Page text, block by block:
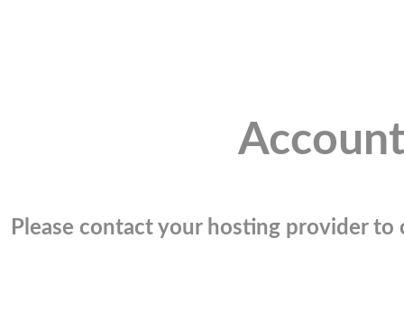
Please contact your hosting provider